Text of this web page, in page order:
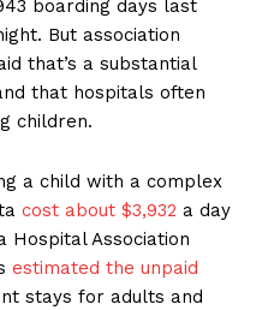
boarding days last
But association
that’s a substantial
that hospitals often
children.
a child with a complex
cost about $3,932 a day
Hospital Association
estimated the unpaid
stays for adults and